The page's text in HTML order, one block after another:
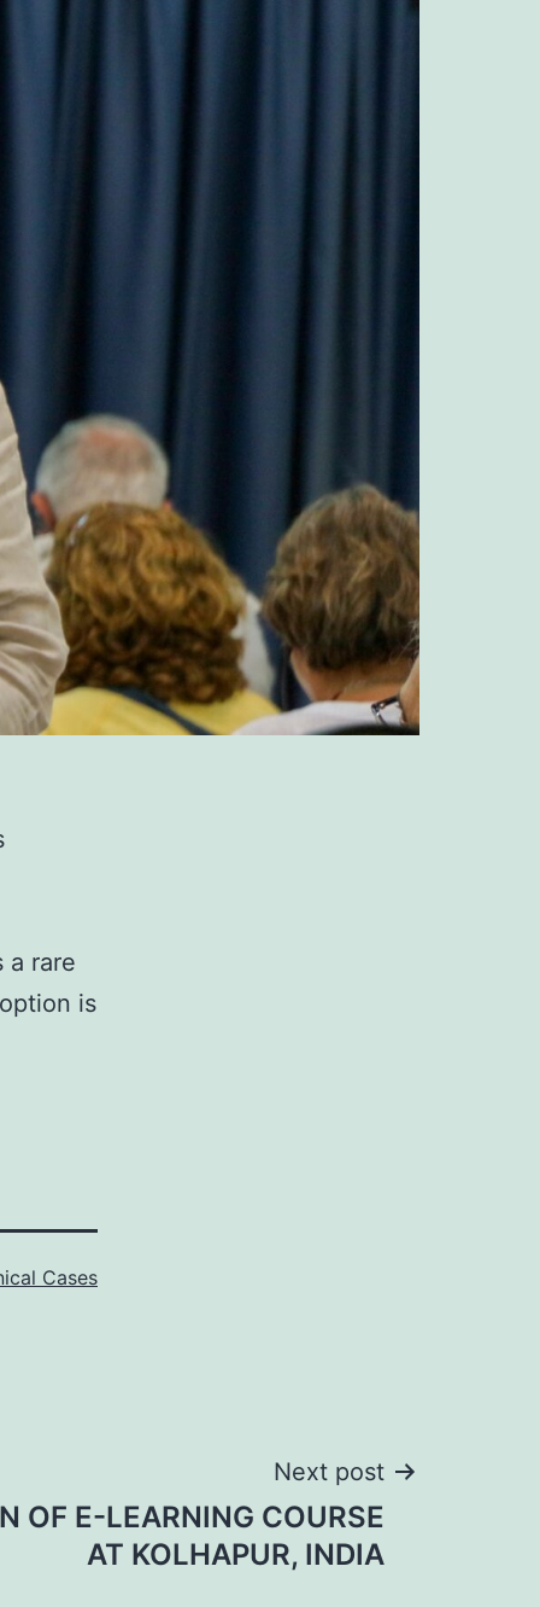
a rare
is
Cases
Next post
OF E-LEARNING COURSE
AT KOLHAPUR, INDIA